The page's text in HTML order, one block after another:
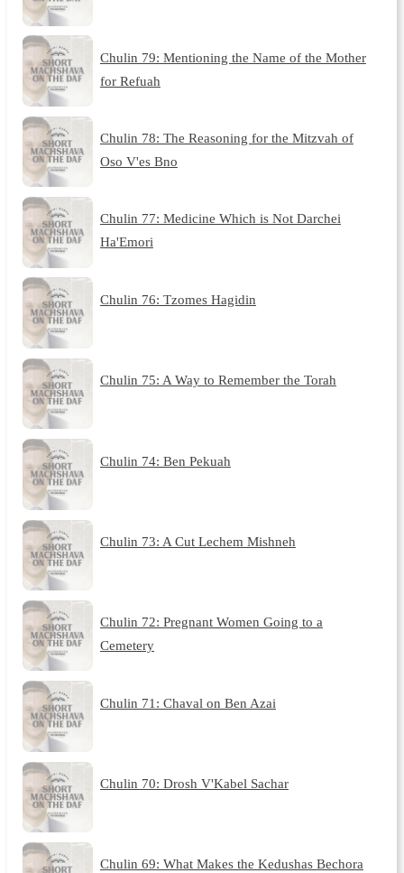
Chulin 79: Mentioning the Name of the Mother
for Refuah
Chulin 78: The Reasoning for the Mitzvah of
Oso V'es Bno
Chulin 77: Medicine Which is Not Darchei
Ha'Emori
Chulin 76: Tzomes Hagidin
Chulin 75: A Way to Remember the Torah
Chulin 74: Ben Pekuah
Chulin 73: A Cut Lechem Mishneh
Chulin 72: Pregnant Women Going to a
Cemetery
Chulin 71: Chaval on Ben Azai
Chulin 70: Drosh V'Kabel Sachar
Chulin 69: What Makes the Kedushas Bechora